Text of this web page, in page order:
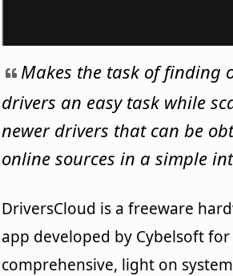
Makes the task of finding
drivers an easy task while
newer drivers that can be
online sources in a simple
DriversCloud is a freeware
app developed by Cybelsoft
comprehensive, light on